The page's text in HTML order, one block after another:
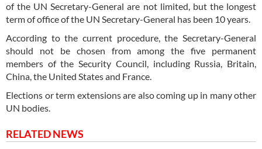
of the UN Secretary-General are not limited, but the longest
term of office of the UN Secretary-General has been 10 years.
According to the current procedure, the Secretary-General
should not be chosen from among the five permanent
members of the Security Council, including Russia, Britain,
China, the United States and France.
Elections or term extensions are also coming up in many other
UN bodies.
RELATED NEWS